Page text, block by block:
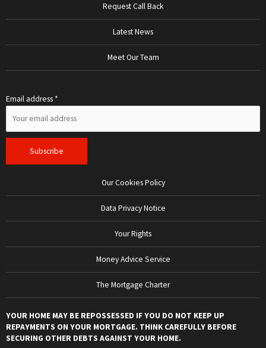
Request Call Back
Latest News
Meet Our Team
Email address *
Our Cookies Policy
Data Privacy Notice
Your Rights
Money Advice Service
The Mortgage Charter
YOUR HOME MAY BE REPOSSESSED IF YOU DO NOT KEEP UP
REPAYMENTS ON YOUR MORTGAGE. THINK CAREFULLY BEFORE
SECURING OTHER DEBTS AGAINST YOUR HOME.